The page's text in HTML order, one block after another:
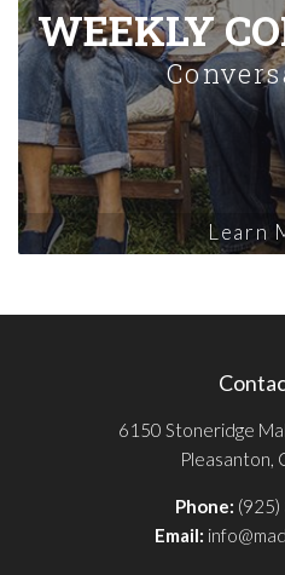
WEEKLY
Learn
6150 Stoneridge
Pleasanton,
Phone:
Email: